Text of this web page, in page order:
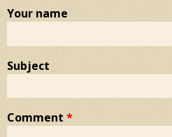
Your name
Subject
Comment *